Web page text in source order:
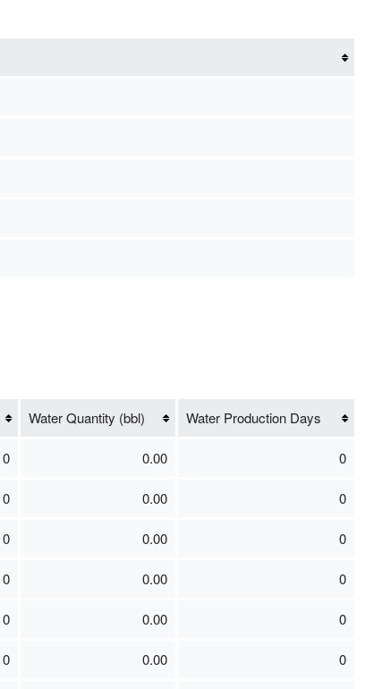
Water Quantity (bbl) Water Production Days
0 0.00 0
0 0.00 0
0 0.00 0
0 0.00 0
0 0.00 0
0 0.00 0